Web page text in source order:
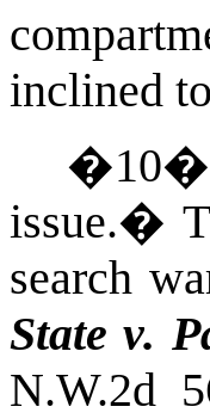
inclined
�10
issue.�
search
State v.
N.W.2d